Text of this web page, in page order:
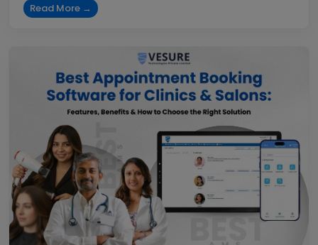
Read More →